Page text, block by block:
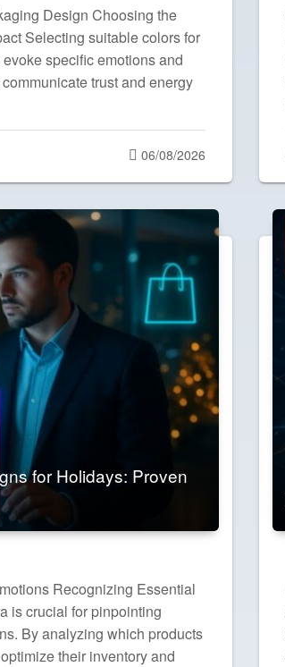
Design Choosing the
Selecting suitable colors for
specific emotions and
trust and energy
Posted
on
06/08/2026
for Holidays: Proven
Recognizing Essential
is crucial for pinpointing
By analyzing which products
their inventory and